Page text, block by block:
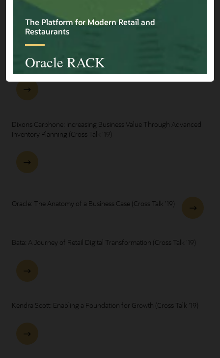
Explore Presentations
One Oracle for Retail End-to-End Business Process Demo
Dixons Carphone: Increasing Business Value Through Advanced
Inventory Planning (Cross Talk '19)
Oracle: The Anatomy of a Business Case (Cross Talk '19)
Bata: A Journey of Retail Digital Transformation (Cross Talk '19)
Kendra Scott: Enabling a Foundation for Growth (Cross Talk '19)